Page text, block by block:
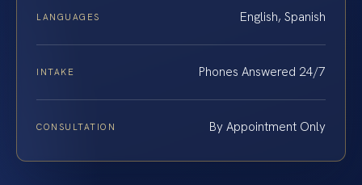
LANGUAGES English, Spanish
INTAKE Phones Answered 24/7
CONSULTATION By Appointment Only